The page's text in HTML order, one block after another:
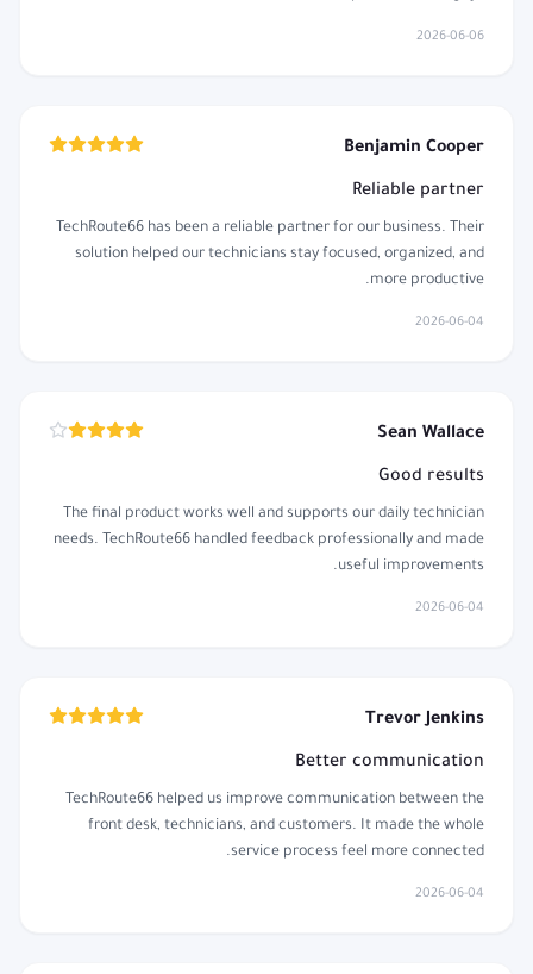
2026-06-06
Benjamin Cooper
Reliable partner
TechRoute66 has been a reliable partner for our business. Their
solution helped our technicians stay focused, organized, and
more productive.
2026-06-04
Sean Wallace
Good results
The final product works well and supports our daily technician
needs. TechRoute66 handled feedback professionally and made
useful improvements.
2026-06-04
Trevor Jenkins
Better communication
TechRoute66 helped us improve communication between the
front desk, technicians, and customers. It made the whole
service process feel more connected.
2026-06-04